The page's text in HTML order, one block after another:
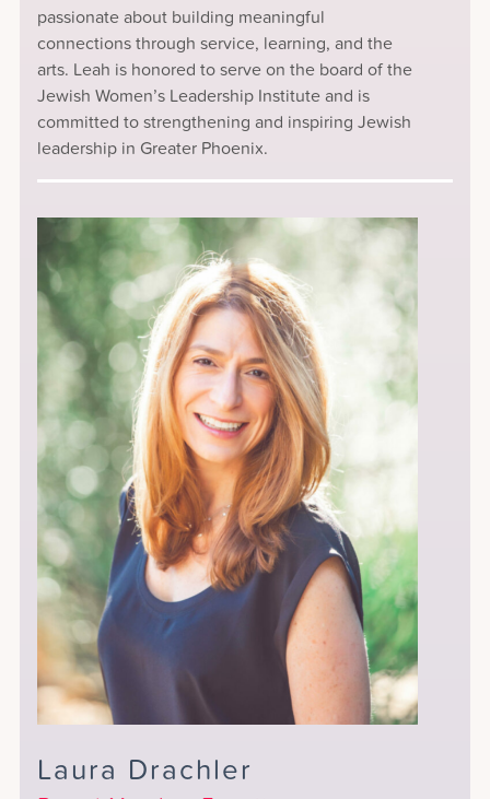
passionate about building meaningful
connections through service, learning, and the
arts. Leah is honored to serve on the board of the
Jewish Women’s Leadership Institute and is
committed to strengthening and inspiring Jewish
leadership in Greater Phoenix.
Laura Drachler